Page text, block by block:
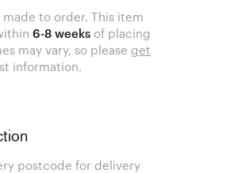
to order. This item
6-8 weeks of placing
may vary, so please get
information.
postcode for delivery